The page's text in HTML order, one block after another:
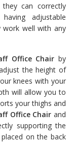
can correctly
adjustable
well with any
Office Chair by
the height of
knees with your
will allow you to
your thighs and
Office Chair and
supporting the
on the back